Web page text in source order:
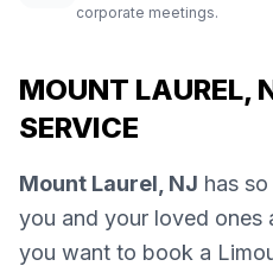
corporate meetings.
MOUNT LAUREL,
SERVICE
Mount Laurel, NJ has
you and your loved ones
you want to book a